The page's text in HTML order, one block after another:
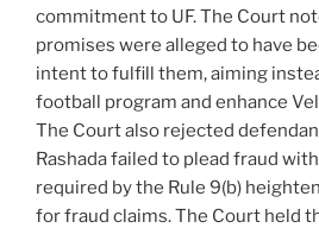
commitment to UF. The Court
promises were alleged to have
intent to fulfill them, aiming
football program and enhance
The Court also rejected
Rashada failed to plead fraud
required by the Rule 9(b)
for fraud claims. The Court held